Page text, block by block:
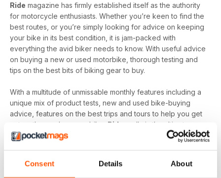
Consent Details About
Ride magazine has firmly established itself as the authority
for motorcycle enthusiasts. Whether you’re keen to find the
best routes, or you’re simply looking for advice on keeping
your bike in its best condition, it is jam-packed with
everything the avid biker needs to know. With useful advice
on buying a new or used motorbike, thorough testing and
tips on the best bits of biking gear to buy.
With a multitude of unmissable monthly features including a
unique mix of product tests, new and used bike-buying
advice, features on the best trips and tours to help you get
out on the road on your bike, Ride
really is the ultimate
motorcycle magazine. You’ll also find detailed routes,
wisdom and road tests.